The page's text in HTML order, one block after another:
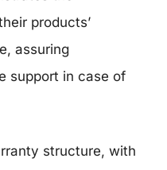
products’
assuring
support in case of
structure, with